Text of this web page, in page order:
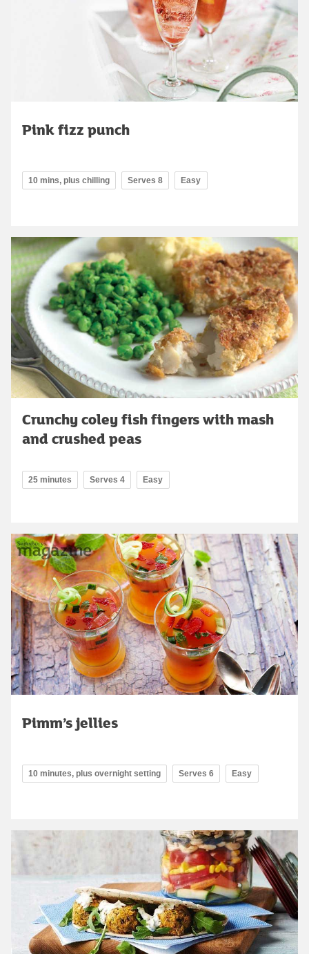
Pink fizz punch
10 mins, plus chilling Serves 8 Easy
Crunchy coley fish fingers with mash
and crushed peas
25 minutes Serves 4 Easy
Pimm’s jellies
10 minutes, plus overnight setting Serves 6 Easy